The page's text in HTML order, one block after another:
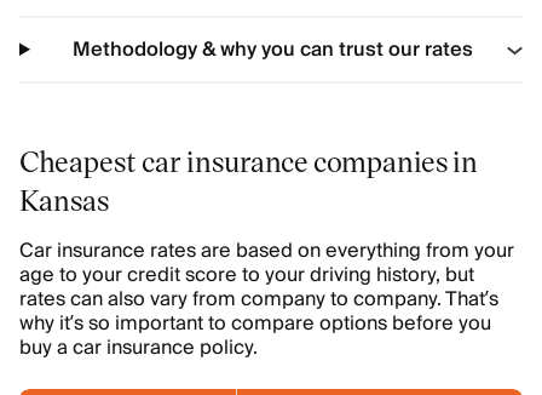
Methodology & why you can trust our rates
Cheapest car insurance companies in
Kansas
Car insurance rates are based on everything from your
age to your credit score to your driving history, but
rates can also vary from company to company. That’s
why it’s so important to compare options before you
buy a car insurance policy.